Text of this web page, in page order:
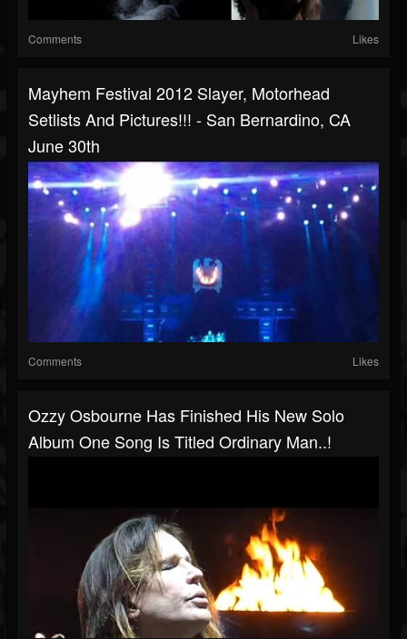
Comments Likes
Mayhem Festival 2012 Slayer, Motorhead
Setlists And Pictures!!! - San Bernardino, CA
June 30th
Comments Likes
Ozzy Osbourne Has Finished His New Solo
Album One Song Is Titled Ordinary Man..!